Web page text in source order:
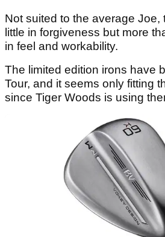
Not suited to the average Joe,
little in forgiveness but more
in feel and workability.
The limited edition irons have
Tour, and it seems only fitting
since Tiger Woods is using